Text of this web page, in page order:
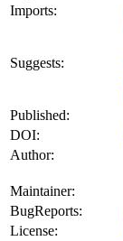
Imports:
Suggests:
Published:
DOI:
Author:
Maintainer:
BugReports:
License: